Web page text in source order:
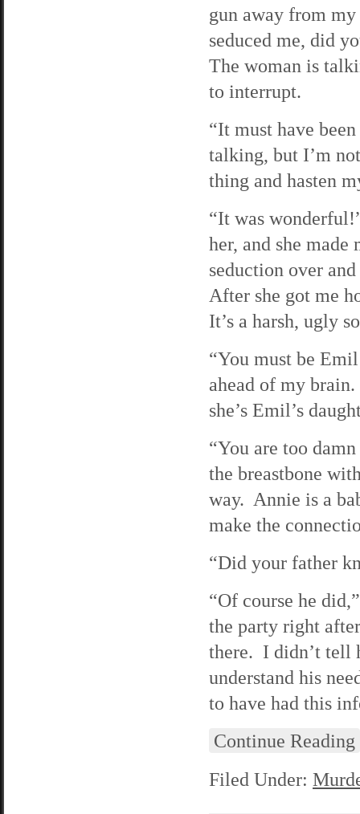
gun away from
seduced me, did
The woman is
to interrupt.
“It must have
talking, but I’m
thing and hasten
“It was
her, and she made
seduction over
After she got me
It’s a harsh, ugly
“You must be
ahead of my
she’s Emil’s
“You are too
the breastbone
way. Annie is a
make the
“Did your father
“Of course he
the party right
there. I didn’t tell
understand his
to have had this
Continue Reading
Filed Under: